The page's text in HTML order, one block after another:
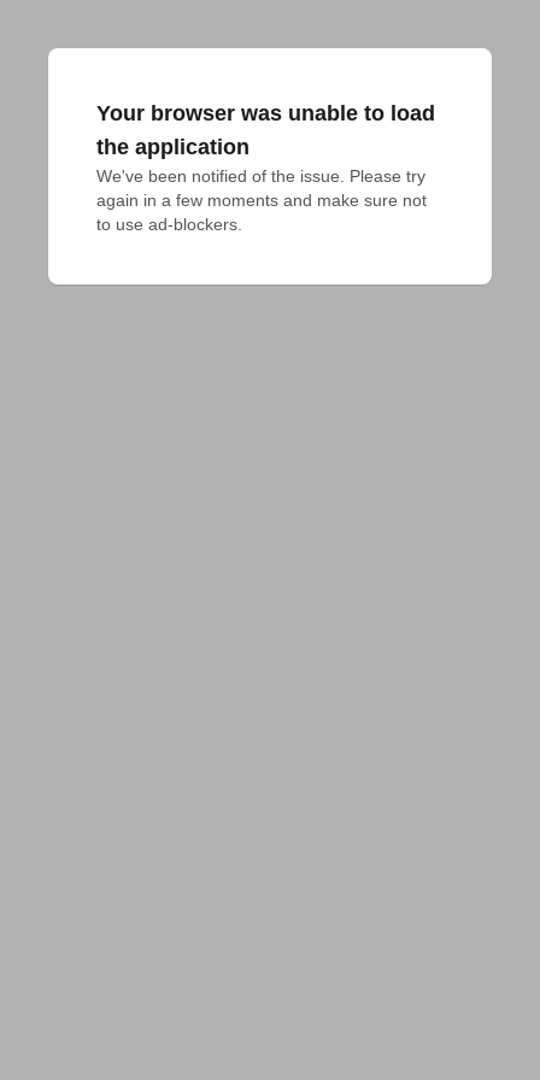
Your browser was unable to load
the application
We've been notified of the issue. Please try
again in a few moments and make sure not
to use ad-blockers.